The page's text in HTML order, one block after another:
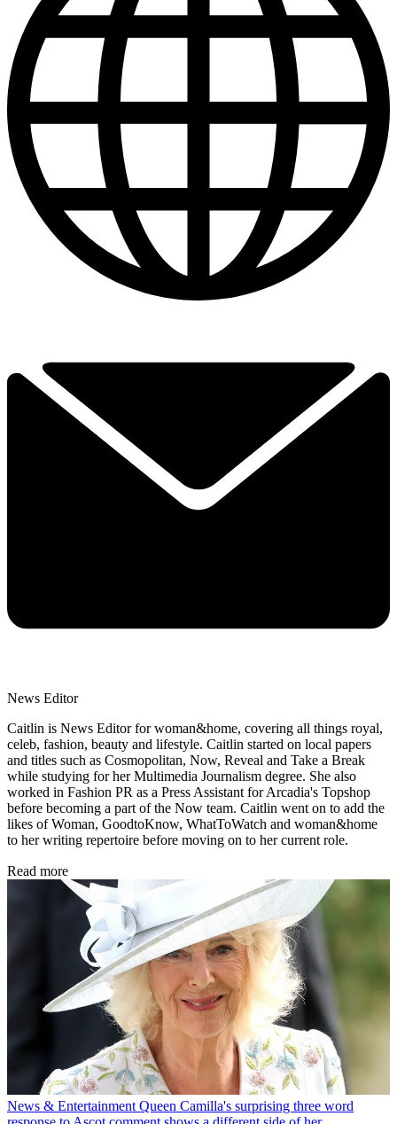
News Editor
Caitlin is News Editor for woman&home, covering all things royal,
celeb, fashion, beauty and lifestyle. Caitlin started on local papers
and titles such as Cosmopolitan, Now, Reveal and Take a Break
while studying for her Multimedia Journalism degree. She also
worked in Fashion PR as a Press Assistant for Arcadia's Topshop
before becoming a part of the Now team. Caitlin went on to add the
likes of Woman, GoodtoKnow, WhatToWatch and woman&home
to her writing repertoire before moving on to her current role.
Read more
News & Entertainment Queen Camilla's surprising three word